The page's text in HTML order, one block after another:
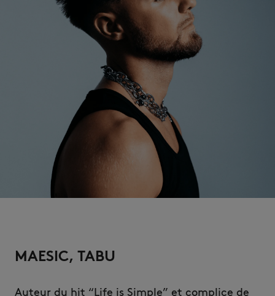
MAESIC, TABU
Auteur du hit “Life is Simple” et complice de